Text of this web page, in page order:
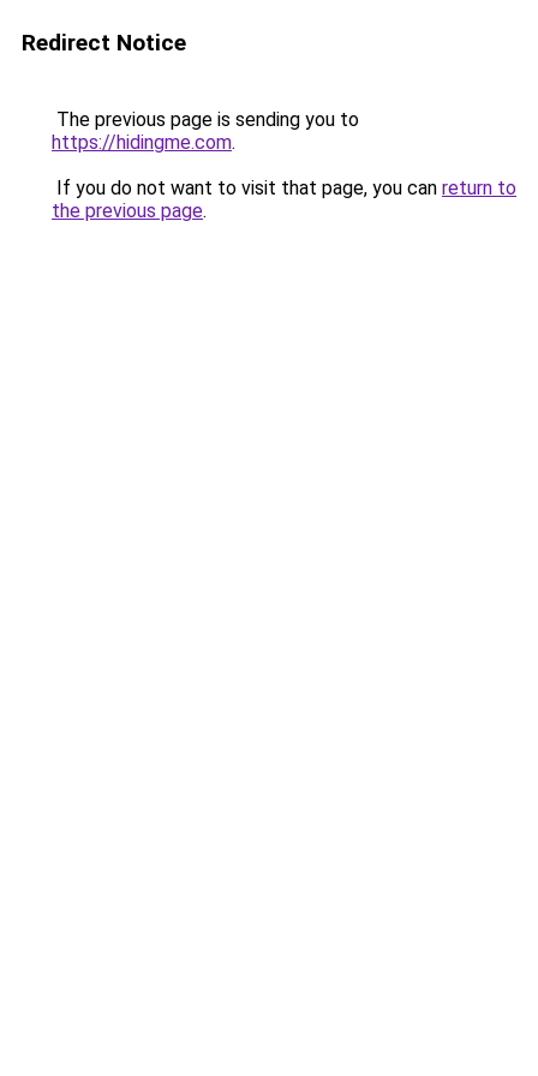
Redirect Notice
The previous page is sending you to
https://hidingme.com.
If you do not want to visit that page, you can return to
the previous page.